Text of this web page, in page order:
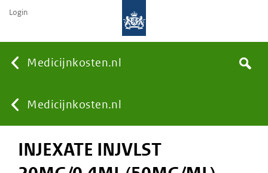
Medicijnkosten.nl
You
are
Medicijnkosten.nl
Search
Login
INJEXATE INJVLST